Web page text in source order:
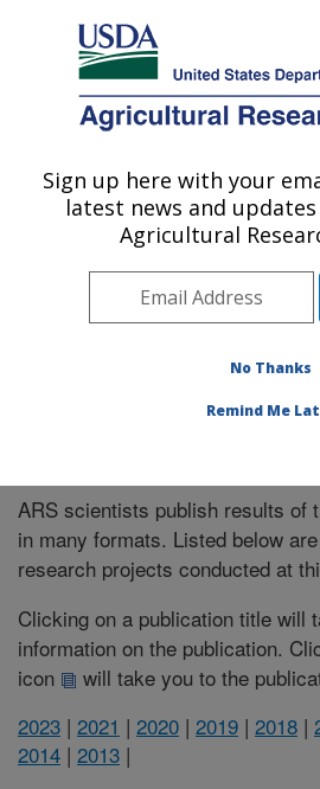
Here's how you know
Agricultural Research Service
U.S. DEPARTMENT OF AGRICULTURE
El Reno, Oklahoma
ARS Home»Research»
Publications at this Location
ARS scientists publish results of
in many formats. Listed below
research projects conducted at
Clicking on a publication title will
information on the publication.
icon
will take you to the
2023 | 2021 | 2020 | 2019 | 2018 |
2014 | 2013 |
Sign up here with your
latest news and
Agricultural
No Thanks
Remind Me